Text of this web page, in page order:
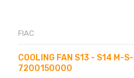
FIAC
COOLING FAN S13 - S14 M-
7200150000